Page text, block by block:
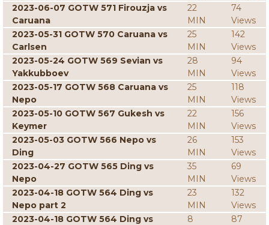
2023-06-07 GOTW 571 Firouzja vs
Caruana
22
MIN
74
Views
2023-05-31 GOTW 570 Caruana vs
Carlsen
25
MIN
142
Views
2023-05-24 GOTW 569 Sevian vs
Yakkubboev
28
MIN
94
Views
2023-05-17 GOTW 568 Caruana vs
Nepo
25
MIN
118
Views
2023-05-10 GOTW 567 Gukesh vs
Keymer
22
MIN
156
Views
2023-05-03 GOTW 566 Nepo vs
Ding
26
MIN
153
Views
2023-04-27 GOTW 565 Ding vs
Nepo
35
MIN
69
Views
2023-04-18 GOTW 564 Ding vs
Nepo part 2
23
MIN
132
Views
2023-04-18 GOTW 564 Ding vs
8
87